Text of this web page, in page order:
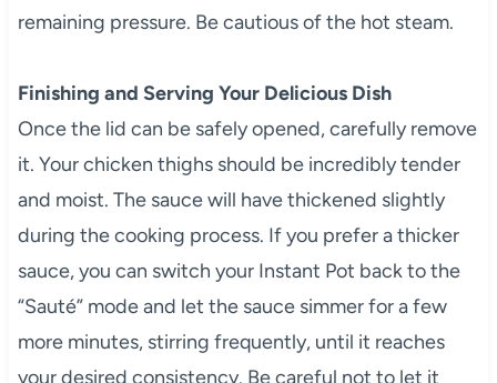
remaining pressure. Be cautious of the hot steam.
Finishing and Serving Your Delicious Dish
Once the lid can be safely opened, carefully remove
it. Your chicken thighs should be incredibly tender
and moist. The sauce will have thickened slightly
during the cooking process. If you prefer a thicker
sauce, you can switch your Instant Pot back to the
“Sauté” mode and let the sauce simmer for a few
more minutes, stirring frequently, until it reaches
your desired consistency. Be careful not to let it